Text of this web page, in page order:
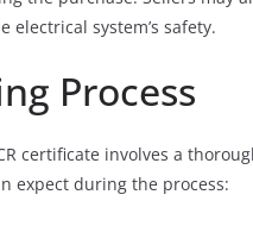
electrical system’s safety.
Process
certificate involves a
expect during the process: